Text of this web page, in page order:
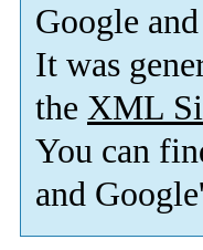
Google
It was
the XML
You can
and